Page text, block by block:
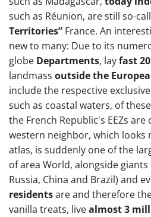
such as Réunion, are still so-
Territories” France. An
new to many: Due to its
globe Departments, layfast
landmass outside the
include the respective
such as coastal waters, of
the French Republic's EEZs
western neighbor, which looks
atlas, is suddenly one of the
of area World, alongside giants
Russia, China and Brazil) and
residentsare and therefore
vanilla treats, livealmost 3